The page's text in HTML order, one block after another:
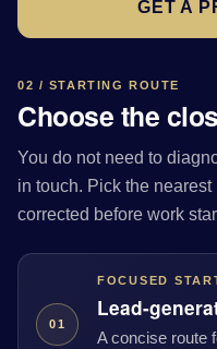
GET A
02 / STARTING ROUTE
Choose the
You do not need to
in touch. Pick the
corrected before work
01
FOCUSED
Lead-
A concise route